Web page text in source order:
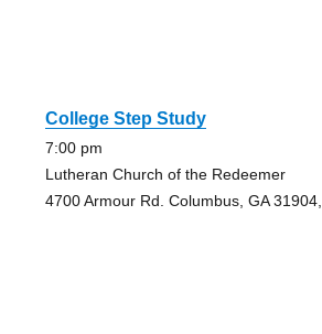
College Step Study
7:00 pm
Lutheran Church of the Redeemer
4700 Armour Rd. Columbus, GA 31904,